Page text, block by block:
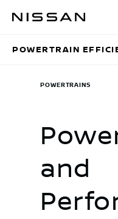
content
POWERTRAIN
and
POWERTRAINS